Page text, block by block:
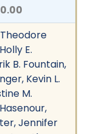
E.
B. Fountain,
Kevin L.
M.
Jennifer